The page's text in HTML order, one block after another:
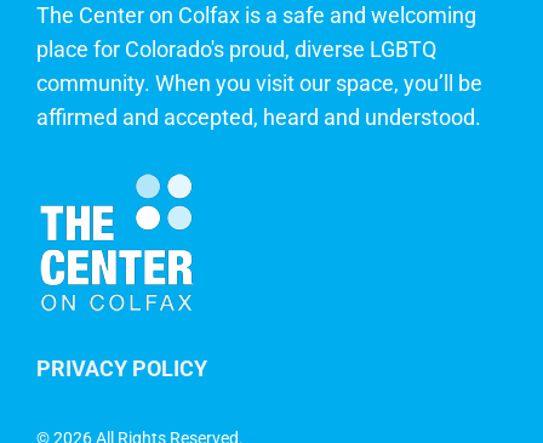
The Center on Colfax is a safe and welcoming
place for Colorado's proud, diverse LGBTQ
community. When you visit our space, you’ll be
affirmed and accepted, heard and understood.
PRIVACY POLICY
©2026 All Rights Reserved.